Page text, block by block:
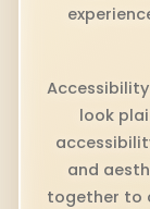
look
and
together to